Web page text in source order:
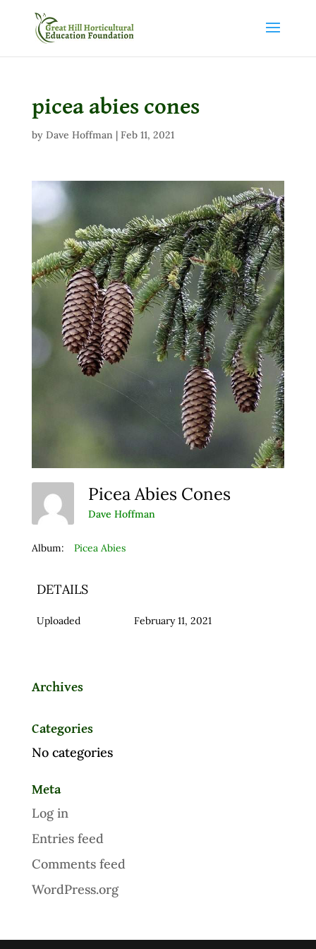
picea abies cones
by Dave Hoffman| Feb 11, 2021
Picea Abies Cones
Dave Hoffman
Album: Picea Abies
DETAILS
Uploaded February 11, 2021
Archives
Categories
No categories
Meta
Log in
Entries feed
Comments feed
WordPress.org